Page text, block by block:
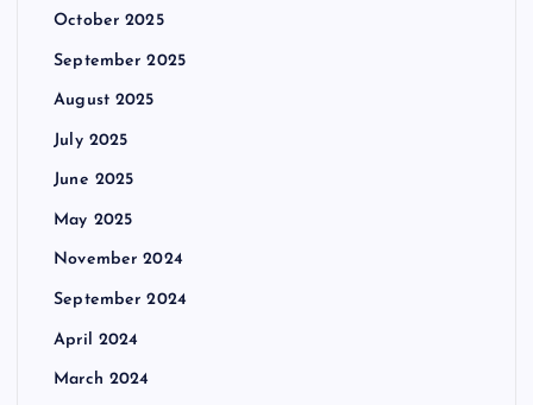
October 2025
September 2025
August 2025
July 2025
June 2025
May 2025
November 2024
September 2024
April 2024
March 2024